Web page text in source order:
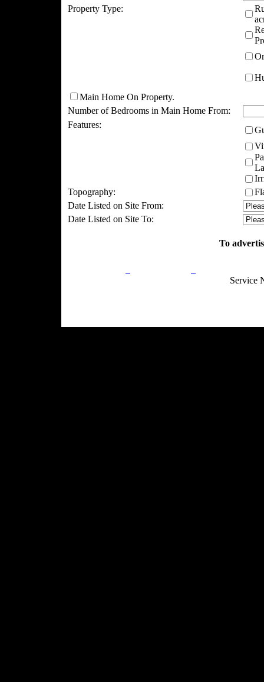
Property Type:
Main Home On Property.
Number of Bedrooms in Main Home From:
Features:
Topography:
Date Listed on Site From:
Date Listed on Site To:
To
Service